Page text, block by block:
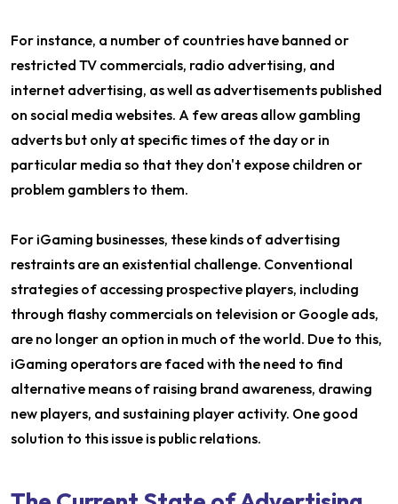
For instance, a number of countries have banned or
restricted TV commercials, radio advertising, and
internet advertising, as well as advertisements published
on social media websites. A few areas allow gambling
adverts but only at specific times of the day or in
particular media so that they don't expose children or
problem gamblers to them.
For iGaming businesses, these kinds of advertising
restraints are an existential challenge. Conventional
strategies of accessing prospective players, including
through flashy commercials on television or Google ads,
are no longer an option in much of the world. Due to this,
iGaming operators are faced with the need to find
alternative means of raising brand awareness, drawing
new players, and sustaining player activity. One good
solution to this issue is public relations.